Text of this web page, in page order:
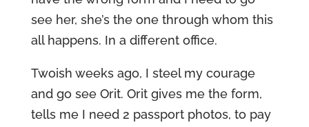
see her, she’s the one through whom this
all happens. In a different office.
Twoish weeks ago, I steel my courage
and go see Orit. Orit gives me the form,
tells me I need 2 passport photos, to pay